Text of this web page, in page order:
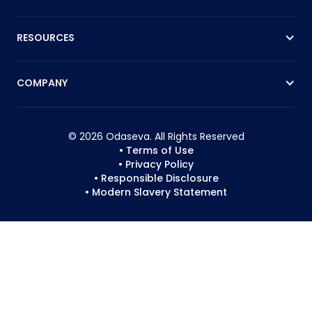
RESOURCES
COMPANY
© 2026 Odaseva. All Rights Reserved
• Terms of Use
• Privacy Policy
• Responsible Disclosure
• Modern Slavery Statement